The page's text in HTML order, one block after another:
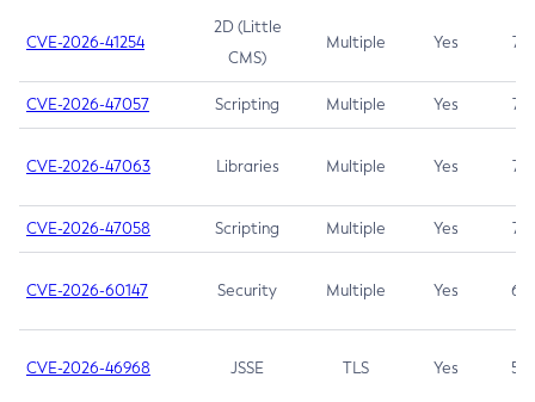
CVE-2026-41254
2D (Little
CMS)
Multiple Yes 7.5
CVE-2026-47057 Scripting Multiple Yes 7.5
CVE-2026-47063 Libraries Multiple Yes 7.5
CVE-2026-47058 Scripting Multiple Yes 7.4
CVE-2026-60147 Security Multiple Yes 6.5
CVE-2026-46968 JSSE TLS Yes 5.9